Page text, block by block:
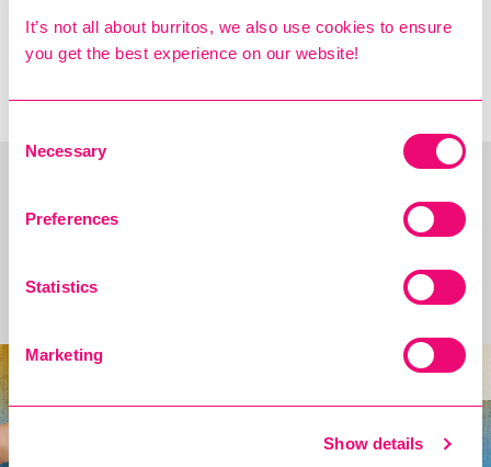
It’s not all about burritos, we also use cookies to ensure
you get the best experience on our website!
Selection
Necessary
Preferences
Statistics
Marketing
Show details
NEXT: £5/€6 STUDENT
TOMORROW!! →
new